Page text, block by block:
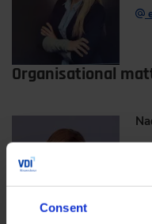
Consent
Organisational